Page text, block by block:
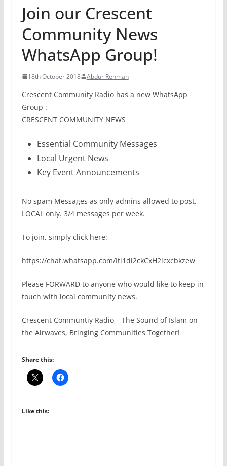
Join our Crescent
Community News
WhatsApp Group!
18th October 2018 Abdur Rehman
Crescent Community Radio has a new WhatsApp
Group :-
CRESCENT COMMUNITY NEWS
Essential Community Messages
Local Urgent News
Key Event Announcements
No spam Messages as only admins allowed to post.
LOCAL only. 3/4 messages per week.
To join, simply click here:-
https://chat.whatsapp.com/Iti1di2ckCxH2icxcbkzew
Please FORWARD to anyone who would like to keep in
touch with local community news.
Crescent Communtiy Radio – The Sound of Islam on
the Airwaves, Bringing Communities Together!
Share this:
Like this: